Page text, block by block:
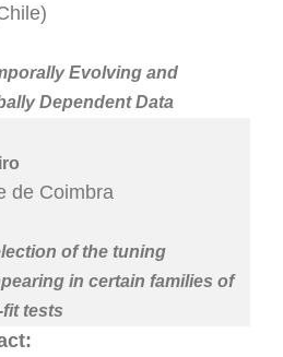
Evolving and
Dependent Data
de Coimbra
of the tuning
in certain families of
tests